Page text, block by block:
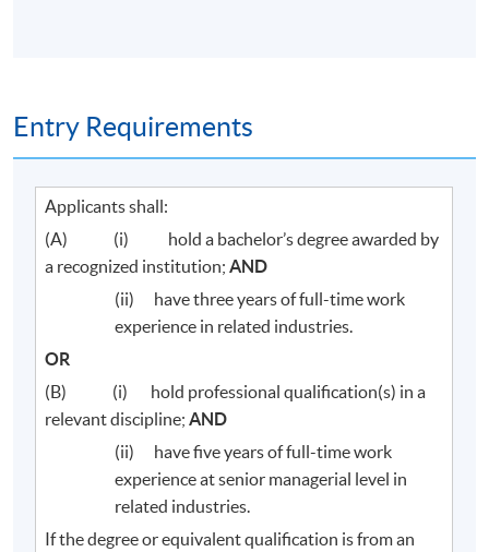
Entry Requirements
Applicants shall:
(A) (i) hold a bachelor’s degree awarded by
a recognized institution;AND
(ii) have three years of full-time work
experience in related industries.
OR
(B) (i) hold professional qualification(s) in a
relevant discipline;AND
(ii) have five years of full-time work
experience at senior managerial level in
related industries.
If the degree or equivalent qualification is from an